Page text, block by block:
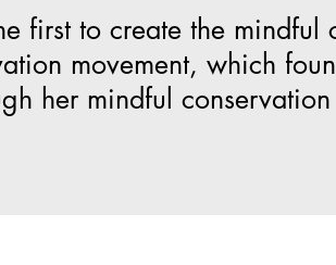
first to create the mindful
movement, which
her mindful